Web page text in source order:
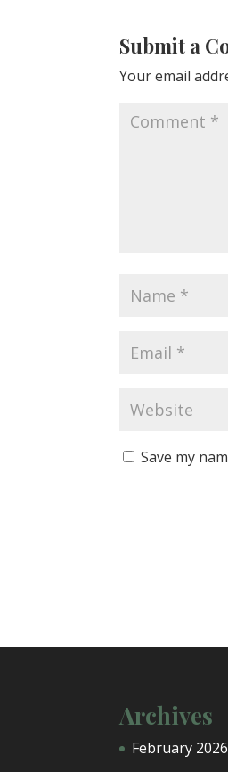
Submit a
Your email
Save my
Archives
February 2026